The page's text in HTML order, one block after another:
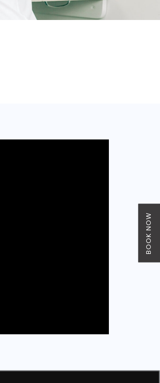
BOOK NOW